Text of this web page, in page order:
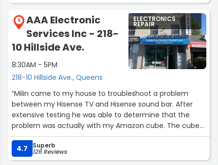
5
AAA Electronic
Services Inc - 218-
10 Hillside Ave.
8:30AM - 5PM
218-10 Hillside Ave., Queens
ELECTRONICS
REPAIR
“Milin came to my house to troubleshoot a problem
between my Hisense TV and Hisense sound bar. After
extensive testing he was able to determine that the
problem was actually with my Amazon cube. The cube
had a ground issue which was causing the sound bar not
to work. Milin was very professional and knowledgeable
and was able to resolve my issue. I highly recommend
4.7 Superb
126 Reviews